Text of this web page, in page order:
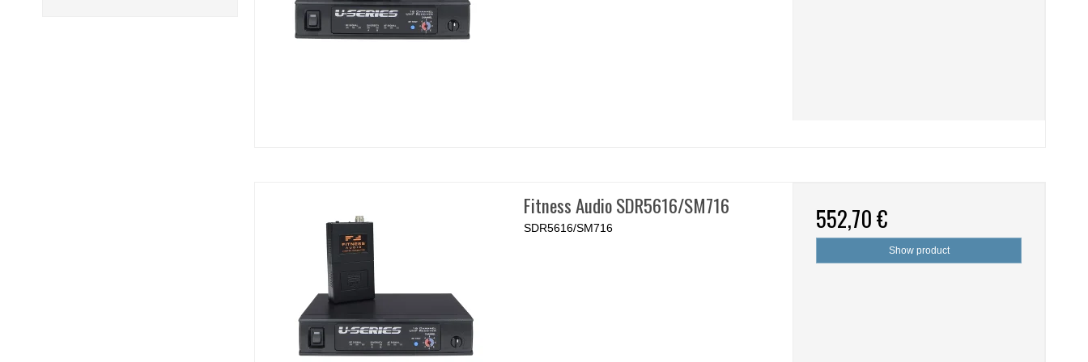
Fitness Audio SDR5616/SM716
SDR5616/SM716 552,70 €
Show product